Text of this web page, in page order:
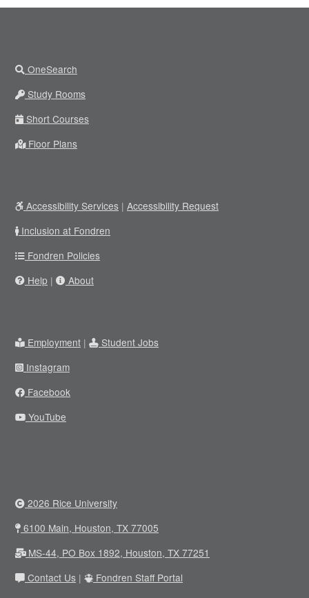
OneSearch
Study Rooms
Short Courses
Floor Plans
Accessibility Services | Accessibility Request
Inclusion at Fondren
Fondren Policies
Help | About
Employment |
Student Jobs
Instagram
Facebook
YouTube
2026 Rice University
6100 Main, Houston, TX 77005
MS-44, PO Box 1892, Houston, TX 77251
Contact Us | Fondren Staff Portal